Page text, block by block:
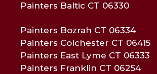
Painters Baltic CT 06330
Painters Bozrah CT 06334
Painters Colchester CT 06415
Painters East Lyme CT 06333
Painters Franklin CT 06254